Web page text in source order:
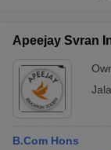
Apeejay Svran
B.Com Hons